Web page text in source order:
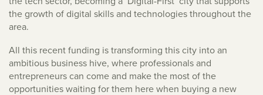
the growth of digital skills and technologies throughout the
area.
All this recent funding is transforming this city into an
ambitious business hive, where professionals and
entrepreneurs can come and make the most of the
opportunities waiting for them here when buying a new